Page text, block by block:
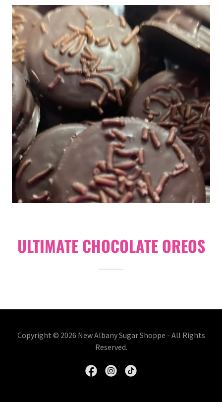
ULTIMATE CHOCOLATE OREOS
Copyright © 2026 New Albany Sugar Shoppe - All Rights
Reserved.